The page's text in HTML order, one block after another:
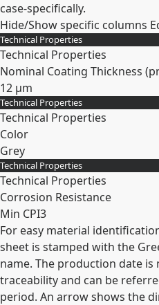
case-specifically.
Hide/Show specific columns
Technical Properties
Technical Properties
Nominal Coating Thickness
12 µm
Expand
Technical Properties
Technical Properties
Color
Grey
Expand
Technical Properties
Technical Properties
Corrosion Resistance
Min CPI3
Expand
For easy material
sheet is stamped with the
name. The production date
traceability and can be
period. An arrow shows the